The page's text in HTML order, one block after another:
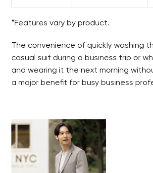
*Features vary by product.
The convenience of quickly washing
casual suit during a business trip or
and wearing it the next morning
a major benefit for busy business